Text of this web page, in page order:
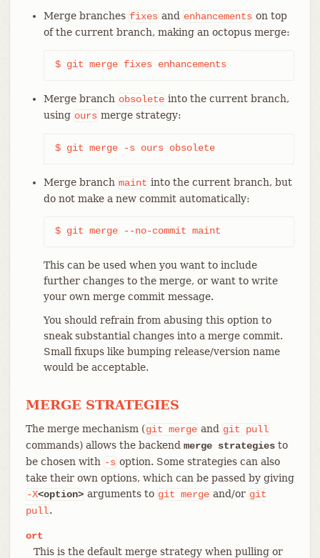
Merge branches fixes and enhancements on top
of the current branch, making an octopus merge:
$ git merge fixes enhancements
Merge branch obsolete into the current branch,
using ours merge strategy:
$ git merge -s ours obsolete
Merge branch maint into the current branch, but
do not make a new commit automatically:
$ git merge --no-commit maint
This can be used when you want to include
further changes to the merge, or want to write
your own merge commit message.
You should refrain from abusing this option to
sneak substantial changes into a merge commit.
Small fixups like bumping release/version name
would be acceptable.
MERGE STRATEGIES
The merge mechanism (git merge and git
pull
commands) allows the backend merge strategiesto
be chosen with -s option. Some strategies can also
take their own options, which can be passed by giving
-X<option> arguments to git merge and/or git
pull.
ort
This is the default merge strategy when pulling or